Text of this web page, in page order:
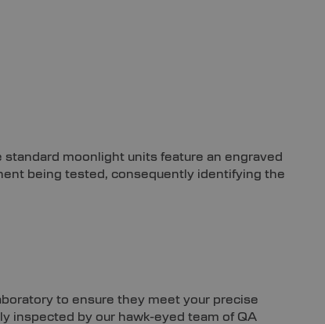
moonlight units feature an engraved
being tested, consequently identifying the
to ensure they meet your precise
inspected by our hawk-eyed team of QA